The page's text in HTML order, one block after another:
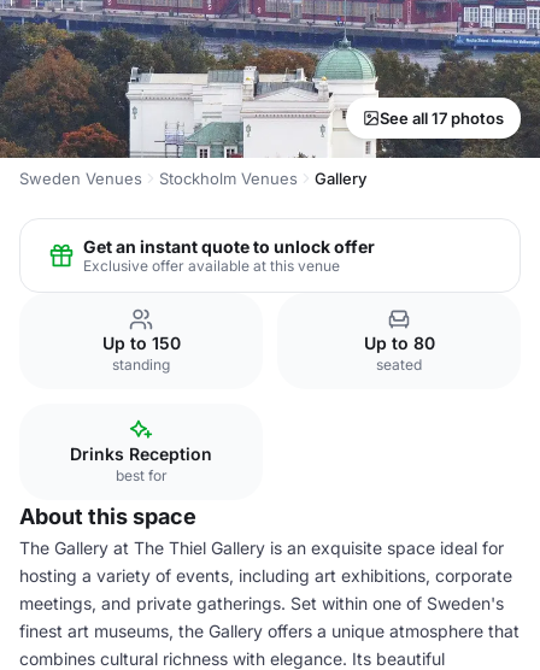
See all 17 photos
Sweden Venues Stockholm Venues Gallery
Get an instant quote to unlock offer
Exclusive offer available at this venue
Up to 150
standing
Up to 80
seated
Drinks Reception
best for
About this space
The Gallery at The Thiel Gallery is an exquisite space ideal for
hosting a variety of events, including art exhibitions, corporate
meetings, and private gatherings. Set within one of Sweden's
finest art museums, the Gallery offers a unique atmosphere that
combines cultural richness with elegance. Its beautiful